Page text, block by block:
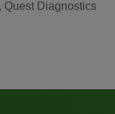
Quest Diagnostics